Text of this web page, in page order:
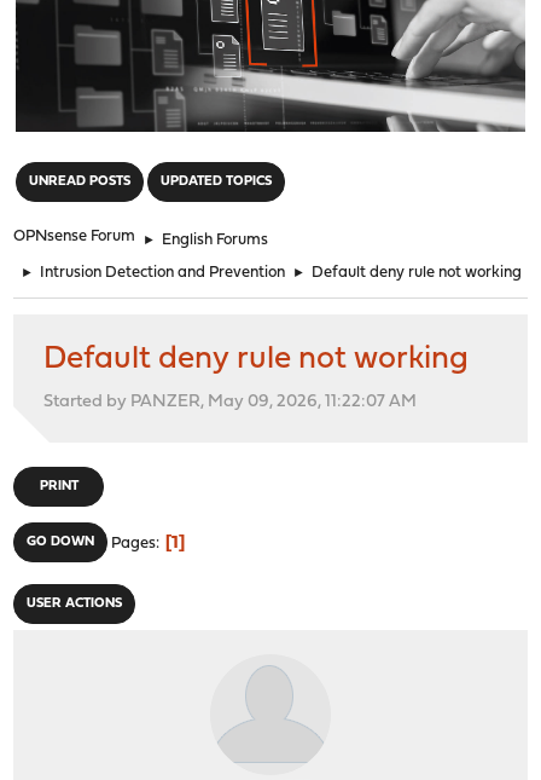
UNREAD POSTS UPDATED TOPICS
OPNsense Forum ► English Forums
► Intrusion Detection and Prevention ► Default deny rule not working
Default deny rule not working
Started by PANZER, May 09, 2026, 11:22:07 AM
PRINT
GO DOWN Pages 1
USER ACTIONS